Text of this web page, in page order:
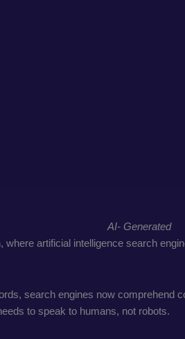
AI- Generated
artificial intelligence search
search engines now
to speak to humans, not robots.